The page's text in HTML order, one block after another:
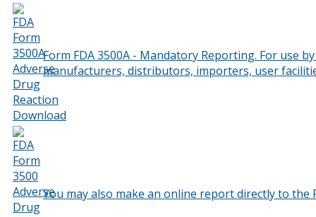
Form FDA 3500A - Mandatory Reporting. For use
manufacturers, distributors, importers, user
You may also make an online report directly to the